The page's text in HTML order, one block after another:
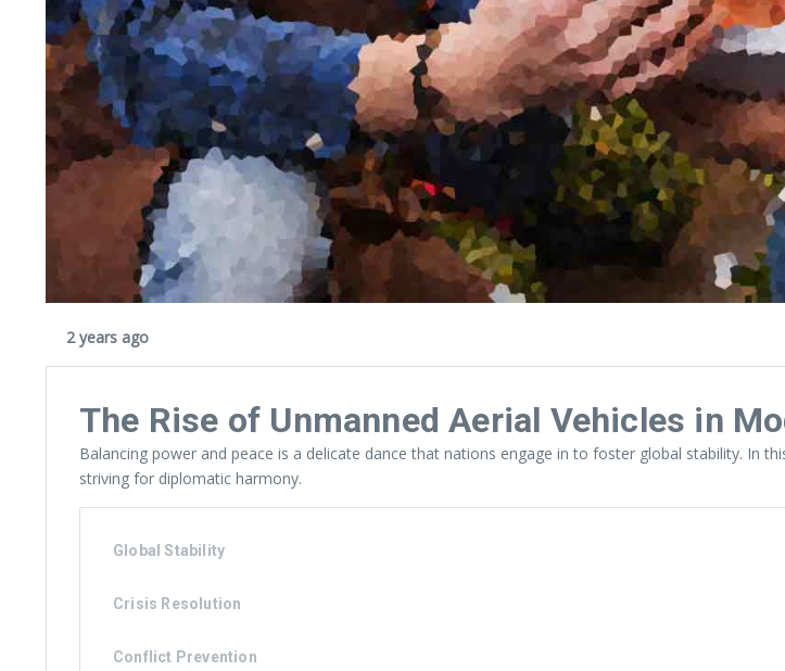
2 years ago
The Rise of Unmanned Aerial Vehicles in
Balancing power and peace is a delicate dance that nations engage in to foster global stability. In
striving for diplomatic harmony.
Global Stability
Crisis Resolution
Conflict Prevention